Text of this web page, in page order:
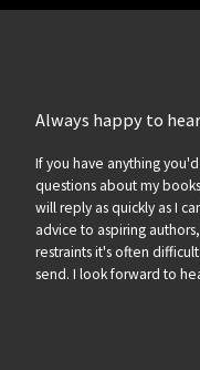
Always happy to
If you have anything
questions about my
will reply as quickly as I
advice to aspiring
restraints it's often
send. I look forward to